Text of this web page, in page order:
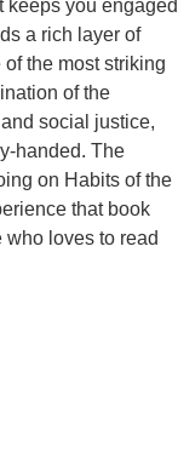
keeps you engaged
a rich layer of
the most striking
of the
social justice,
handed. The
on Habits of the
that book
loves to read